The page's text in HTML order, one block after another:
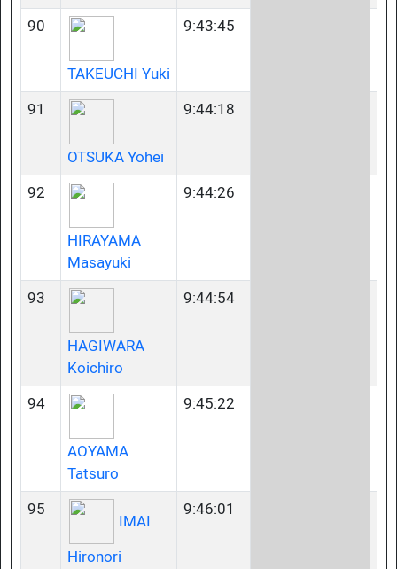
90
TAKEUCHI Yuki
9:43:45
91
OTSUKA Yohei
9:44:18
92
HIRAYAMA
Masayuki
9:44:26
93
HAGIWARA
Koichiro
9:44:54
94
AOYAMA
Tatsuro
9:45:22
95
IMAI
Hironori
9:46:01